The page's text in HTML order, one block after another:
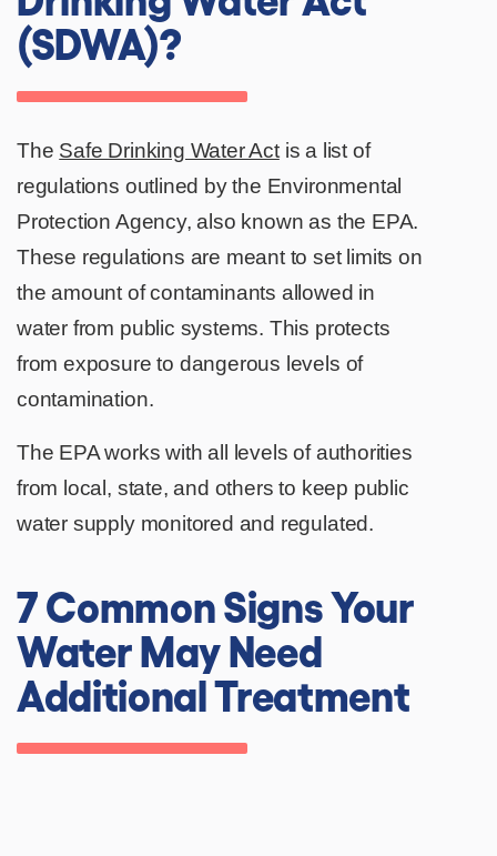
(SDWA)?
The Safe Drinking Water Actis a list of
regulations outlined by the Environmental
Protection Agency, also known as the EPA.
These regulations are meant to set limits on
the amount of contaminants allowed in
water from public systems. This protects
from exposure to dangerous levels of
contamination.
The EPA works with all levels of authorities
from local, state, and others to keep public
water supply monitored and regulated.
7 Common Signs Your
Water May Need
Additional Treatment